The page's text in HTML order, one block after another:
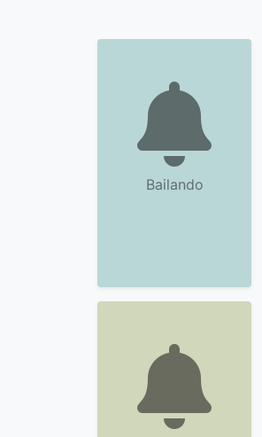
Bailando